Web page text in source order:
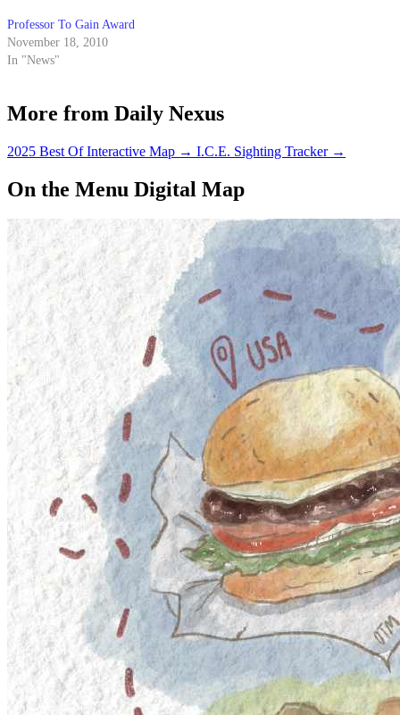
Professor To Gain Award
November 18, 2010
In "News"
More from Daily Nexus
2025 Best Of Interactive Map → I.C.E. Sighting Tracker →
On the Menu Digital Map